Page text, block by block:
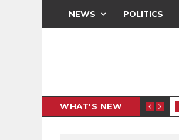
NEWS POLITICS
WHAT'S NEW
INTER-CLUB DRAW